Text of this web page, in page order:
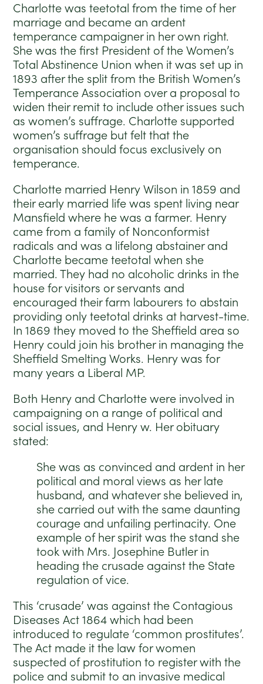
Charlotte was teetotal from the time of her
marriage and became an ardent
temperance campaigner in her own right.
She was the first President of the Women’s
Total Abstinence Union when it was set up in
1893 after the split from the British Women’s
Temperance Association over a proposal to
widen their remit to include other issues such
as women’s suffrage. Charlotte supported
women’s suffrage but felt that the
organisation should focus exclusively on
temperance.
Charlotte married Henry Wilson in 1859 and
their early married life was spent living near
Mansfield where he was a farmer. Henry
came from a family of Nonconformist
radicals and was a lifelong abstainer and
Charlotte became teetotal when she
married. They had no alcoholic drinks in the
house for visitors or servants and
encouraged their farm labourers to abstain
providing only teetotal drinks at harvest-time.
In 1869 they moved to the Sheffield area so
Henry could join his brother in managing the
Sheffield Smelting Works. Henry was for
many years a Liberal MP.
Both Henry and Charlotte were involved in
campaigning on a range of political and
social issues, and Henry w. Her obituary
stated:
She was as convinced and ardent in her
political and moral views as her late
husband, and whatever she believed in,
she carried out with the same daunting
courage and unfailing pertinacity. One
example of her spirit was the stand she
took with Mrs. Josephine Butler in
heading the crusade against the State
regulation of vice.
This ‘crusade’ was against the Contagious
Diseases Act 1864 which had been
introduced to regulate ‘common prostitutes’.
The Act made it the law for women
suspected of prostitution to register with the
police and submit to an invasive medical